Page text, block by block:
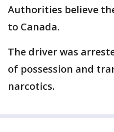
Authorities believe
to Canada.
The driver was
of possession and
narcotics.